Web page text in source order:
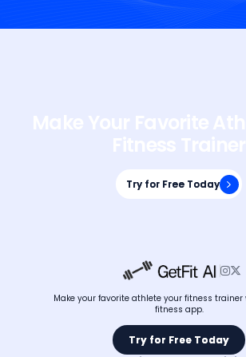
Try for Free Today
Try for Free Today

Make your favorite athlete your fitness trainer
fitness app.
Try for Free Today
Try for Free Today